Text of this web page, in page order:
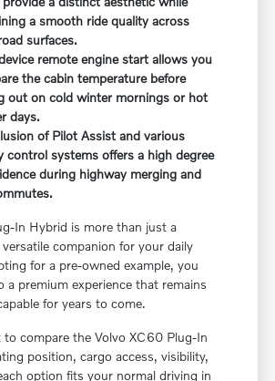
a smooth ride quality across
surfaces.
remote engine start allows you
the cabin temperature before
out on cold winter mornings or hot
days.
of Pilot Assist and various
control systems offers a high degree
during highway merging and
In Hybrid is more than just a
companion for your daily
for a pre-owned example, you
a premium experience that remains
for years to come.
to compare the Volvo XC60 Plug-In
position, cargo access, visibility,
option fits your normal driving in